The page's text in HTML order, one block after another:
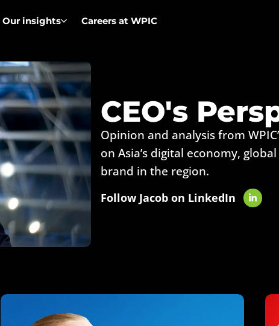
Our insights Careers at WPIC
CEO's
Opinion and analysis from
on Asia’s digital economy,
brand in the region.
Follow Jacob on LinkedIn